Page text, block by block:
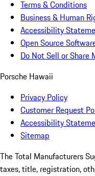
Terms & Conditions
Business & Human
Accessibility
Open Source
Do Not Sell or Share
Porsche Hawaii
Privacy Policy
Customer Request
Accessibility
Sitemap
The Total Manufacturers
taxes, title, registration,